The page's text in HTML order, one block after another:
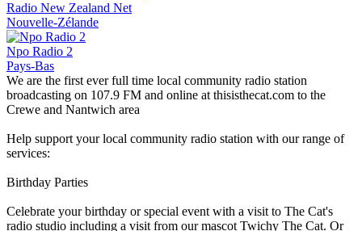
Radio New Zealand Net
Nouvelle-Zélande
Npo Radio 2
Pays-Bas
We are the first ever full time local community radio station
broadcasting on 107.9 FM and online at thisisthecat.com to the
Crewe and Nantwich area
Help support your local community radio station with our range of
services:
Birthday Parties
Celebrate your birthday or special event with a visit to The Cat's
radio studio including a visit from our mascot Twichy The Cat. Or